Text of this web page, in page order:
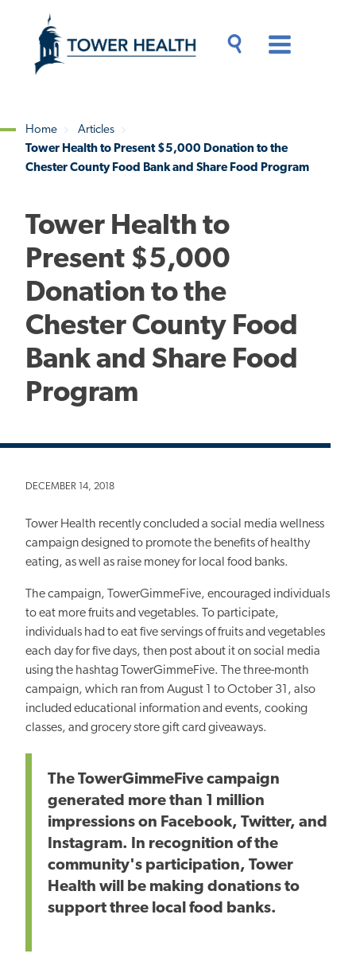
content
Content
Breadcrumb
Home
Articles
Tower Health to Present $5,000 Donation to the
Chester County Food Bank and Share Food Program
Tower Health to
Present $5,000
Donation to the
Chester County Food
Bank and Share Food
Program
DECEMBER 14, 2018
Tower Health recently concluded a social media wellness
campaign designed to promote the benefits of healthy
eating, as well as raise money for local food banks.
The campaign, TowerGimmeFive, encouraged individuals
to eat more fruits and vegetables. To participate,
individuals had to eat five servings of fruits and vegetables
each day for five days, then post about it on social media
using the hashtag TowerGimmeFive. The three-month
campaign, which ran from August 1 to October 31, also
included educational information and events, cooking
classes, and grocery store gift card giveaways.
The TowerGimmeFive campaign
generated more than 1 million
impressions on Facebook, Twitter, and
Instagram. In recognition of the
community's participation, Tower
Health will be making donations to
support three local food banks.